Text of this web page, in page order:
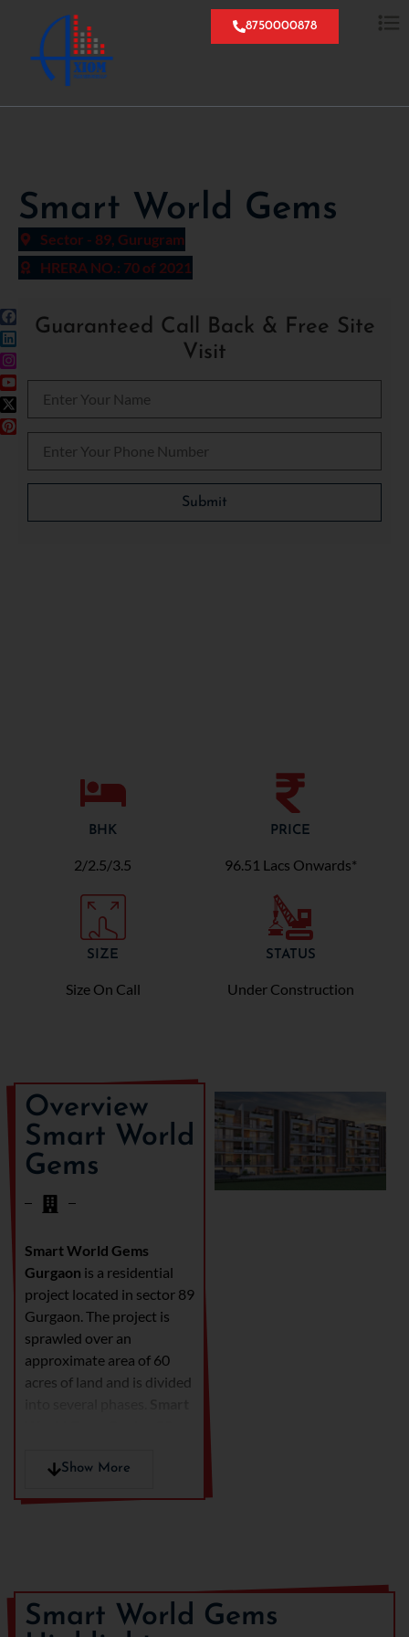
8750000878
Smart World Gems
Sector - 89, Gurugram
HRERA NO.: 70 of 2021
Guaranteed Call Back & Free Site
Visit
Please leave this field empty.
BHK
2/2.5/3.5
PRICE
96.51 Lacs Onwards*
SIZE
Size On Call
STATUS
Under Construction
Overview
Smart World
Gems
Smart World Gems
Gurgaon is a residential
project located in sector 89
Gurgaon. The project is
sprawled over an
approximate area of 60
acres of land and is divided
offers low rise apartments.
The developer offers
spacious apartment that
Show More
Smart World Gems